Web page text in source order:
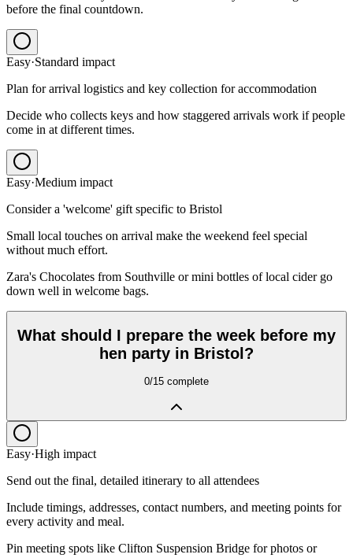
before the final countdown.
Easy·Standard impact
Plan for arrival logistics and key collection for accommodation
Decide who collects keys and how staggered arrivals work if people
come in at different times.
Easy·Medium impact
Consider a 'welcome' gift specific to Bristol
Small local touches on arrival make the weekend feel special
without much effort.
Zara's Chocolates from Southville or mini bottles of local cider go
down well in welcome bags.
What should I prepare the week before my
hen party in Bristol?
0/15 complete
Easy·High impact
Send out the final, detailed itinerary to all attendees
Include timings, addresses, contact numbers, and meeting points for
every activity and meal.
Pin meeting spots like Clifton Suspension Bridge for photos or